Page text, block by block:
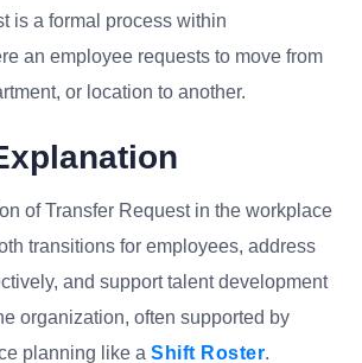
is a formal process within
an employee requests to move from
or location to another.
of Transfer Request in the workplace
transitions for employees, address
and support talent development
organization, often supported by
planning like a Shift Roster.